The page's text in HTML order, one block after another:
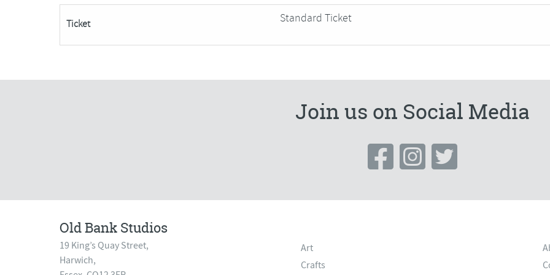
day
course)-
SORRY
BOOKED
Ticket Standard Ticket
Join us on Social Media
Old Bank Studios
19 King’s Quay Street,
Harwich,
Art
Crafts